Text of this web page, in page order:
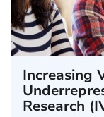
Increasing
Research